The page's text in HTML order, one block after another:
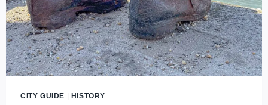
CITY GUIDE | HISTORY